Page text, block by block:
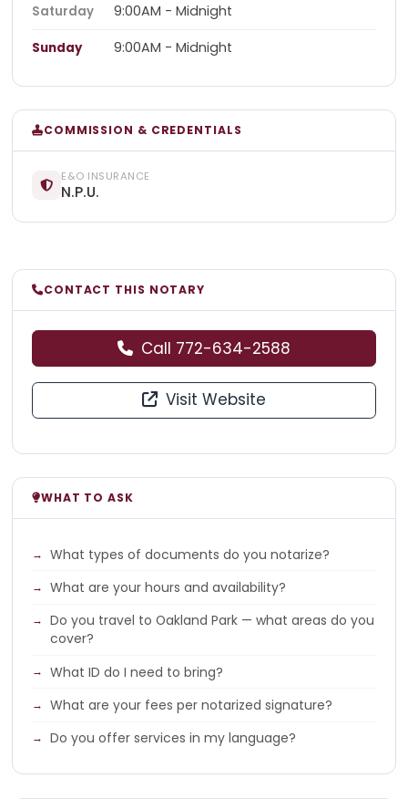
Saturday 9:00AM - Midnight
Sunday 9:00AM - Midnight
COMMISSION & CREDENTIALS
E&O INSURANCE
N.P.U.
CONTACT THIS NOTARY
Call 772-634-2588
Visit Website
WHAT TO ASK
What types of documents do you notarize?
What are your hours and availability?
Do you travel to Oakland Park — what areas do you
cover?
What ID do I need to bring?
What are your fees per notarized signature?
Do you offer services in my language?